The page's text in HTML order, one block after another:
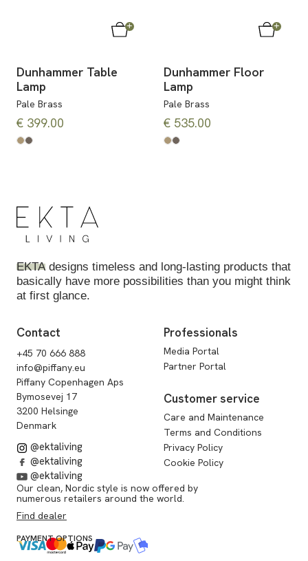
Dunhammer Table
Lamp
Pale Brass
€ 399.00
Dunhammer Floor
Lamp
Pale Brass
€ 535.00
EKTAdesigns timeless and long-lasting products that
basically have more possibilities than you might think
at first glance.
Contact
+45 70 666 888
info@piffany.eu
Piffany Copenhagen Aps
Bymosevej 17
3200 Helsinge
Denmark
@ektaliving
@ektaliving
@ektaliving
Professionals
Media Portal
Partner Portal
Customer service
Care and Maintenance
Terms and Conditions
Privacy Policy
Cookie Policy
Our clean, Nordic style is now offered by
numerous retailers around the world.
Find dealer
PAYMENT OPTIONS